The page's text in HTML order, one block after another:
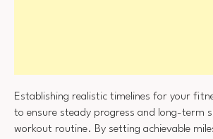
Establishing realistic timelines for your
to ensure steady progress and long-term
workout routine. By setting achievable